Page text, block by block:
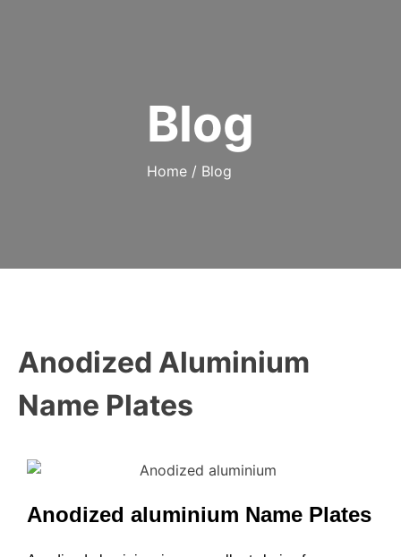
Blog
Home / Blog
Anodized Aluminium
Name Plates
Anodized aluminium Name Plates